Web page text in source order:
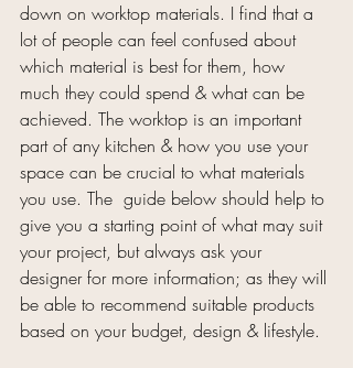
down on worktop materials. I find that a
lot of people can feel confused about
which material is best for them, how
much they could spend & what can be
achieved. The worktop is an important
part of any kitchen & how you use your
space can be crucial to what materials
you use. The  guide below should help to
give you a starting point of what may suit
your project, but always ask your
designer for more information; as they will
be able to recommend suitable products
based on your budget, design & lifestyle.